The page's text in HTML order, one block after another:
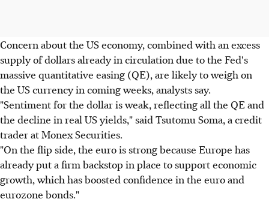
Concern about the US economy, combined with an excess
supply of dollars already in circulation due to the Fed's
massive quantitative easing (QE), are likely to weigh on
the US currency in coming weeks, analysts say.
"Sentiment for the dollar is weak, reflecting all the QE and
the decline in real US yields," said Tsutomu Soma, a credit
trader at Monex Securities.
"On the flip side, the euro is strong because Europe has
already put a firm backstop in place to support economic
growth, which has boosted confidence in the euro and
eurozone bonds."